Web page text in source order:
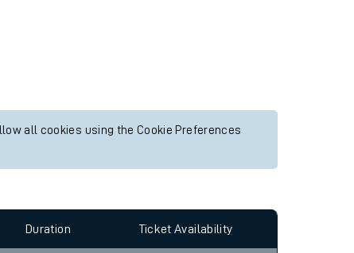
all cookies using the Cookie Preferences
Duration Ticket Availability